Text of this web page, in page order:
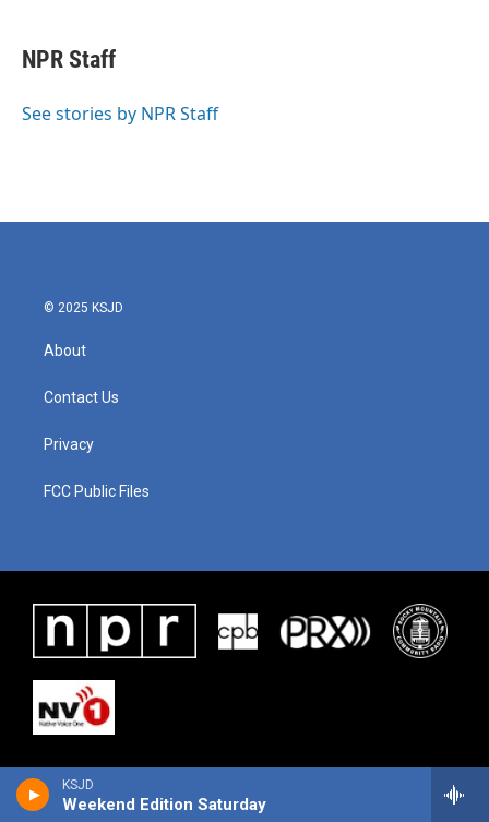
KSJD
Weekend Edition Saturday
e
b
o
t
t
r
k
e
I
NPR Staff
See stories by NPR Staff
© 2025 KSJD
About
Contact Us
Privacy
FCC Public Files